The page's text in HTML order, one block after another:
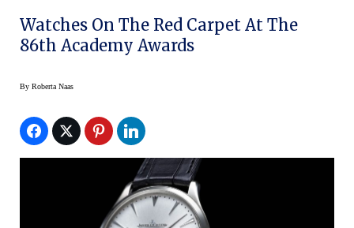
Watches On The Red Carpet At The
86th Academy Awards
By Roberta Naas